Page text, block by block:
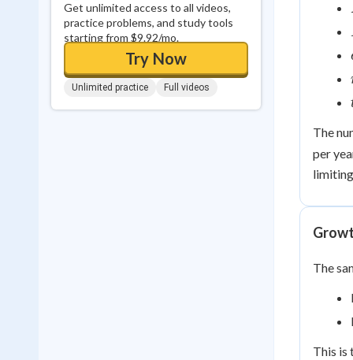
Get unlimited access to all videos,
practice problems, and study tools
starting from $9.92/mo.
Try Now
Unlimited practice Full videos
The
per
The
This is